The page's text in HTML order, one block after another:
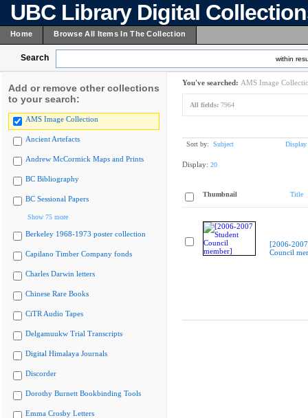
UBC Library Digital
Home Browse All Items In The Collection
Search within
Add or remove other collections
to your search:
AMS Image Collection
Ancient Artefacts
Andrew McCormick Maps and Prints
BC Bibliography
BC Sessional Papers
Show 75 more
Berkeley 1968-1973 poster collection
Capilano Timber Company fonds
Charles Darwin letters
Chinese Rare Books
CiTR Audio Tapes
Delgamuukw Trial Transcripts
Digital Himalaya Journals
Discorder
Dorothy Burnett Bookbinding Tools
Emma Crosby Letters
You've searched: AMS Image
All fields: 7964
Sort by: Subject Display
Display: 20
Thumbnail Title
[2006-
Council